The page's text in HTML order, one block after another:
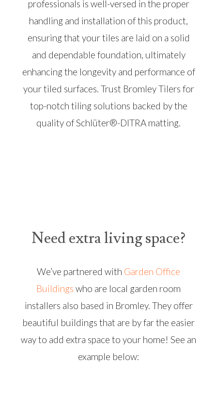
professionals is well-versed in the proper
handling and installation of this product,
ensuring that your tiles are laid on a solid
and dependable foundation, ultimately
enhancing the longevity and performance of
your tiled surfaces. Trust Bromley Tilers for
top-notch tiling solutions backed by the
quality of Schlüter®-DITRA matting.
Need extra living space?
We’ve partnered with Garden Office
Buildings who are local garden room
installers also based in Bromley. They offer
beautiful buildings that are by far the easier
way to add extra space to your home! See an
example below: